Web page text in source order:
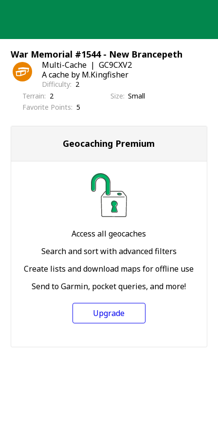
War Memorial #1544 - New Brancepeth
Multi-Cache
GC9CXV2
A cache by M.Kingfisher
Difficulty
2
Terrain
2 Size Small
Favorite Points
5
Geocaching Premium
Access all geocaches
Search and sort with advanced filters
Create lists and download maps for offline use
Send to Garmin, pocket queries, and more!
Upgrade